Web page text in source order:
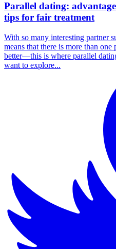
Parallel dating:
tips for fair treatment
With so many interesting partner
means that there is more than
better—this is where parallel
want to explore...